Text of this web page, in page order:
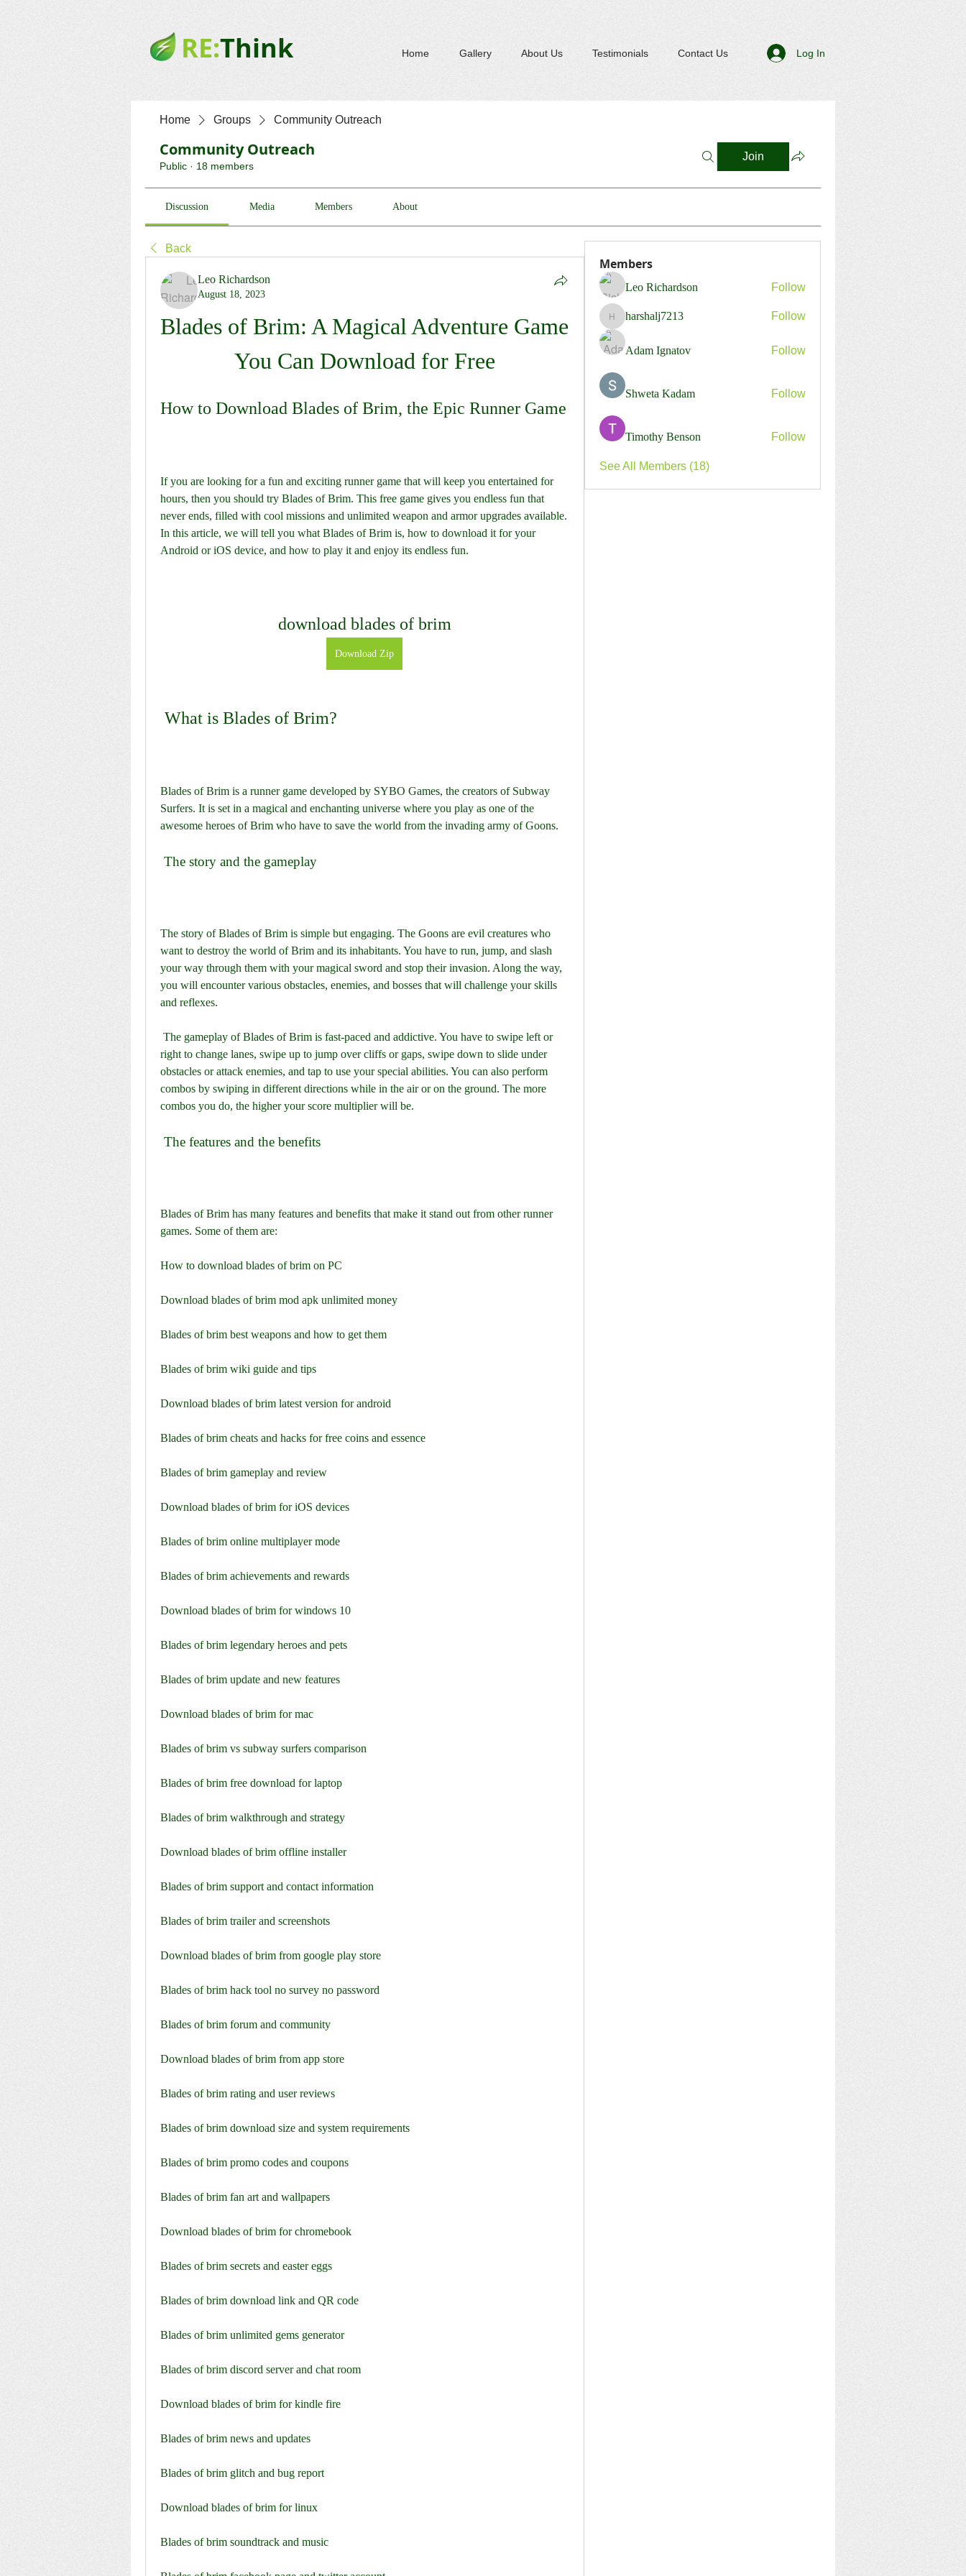
RE:Think Home Gallery About Us Testimonials Contact Us Log In
Home Groups Community Outreach
Community Outreach
Public · 18 members
Join
Discussion Media Members About
Back
Leo Richardson
August 18, 2023
Blades of Brim: A Magical Adventure Game
You Can Download for Free
How to Download Blades of Brim, the Epic Runner Game
If you are looking for a fun and exciting runner game that will keep you entertained for
hours, then you should try Blades of Brim. This free game gives you endless fun that
never ends, filled with cool missions and unlimited weapon and armor upgrades available.
In this article, we will tell you what Blades of Brim is, how to download it for your
Android or iOS device, and how to play it and enjoy its endless fun.
download blades of brim
Download Zip
What is Blades of Brim?
Blades of Brim is a runner game developed by SYBO Games, the creators of Subway
Surfers. It is set in a magical and enchanting universe where you play as one of the
awesome heroes of Brim who have to save the world from the invading army of Goons.
The story and the gameplay
The story of Blades of Brim is simple but engaging. The Goons are evil creatures who
want to destroy the world of Brim and its inhabitants. You have to run, jump, and slash
your way through them with your magical sword and stop their invasion. Along the way,
you will encounter various obstacles, enemies, and bosses that will challenge your skills
and reflexes.
right to change lanes, swipe up to jump over cliffs or gaps, swipe down to slide under
obstacles or attack enemies, and tap to use your special abilities. You can also perform
combos by swiping in different directions while in the air or on the ground. The more
combos you do, the higher your score multiplier will be.
The features and the benefits
Blades of Brim has many features and benefits that make it stand out from other runner
games. Some of them are:
How to download blades of brim on PC
Download blades of brim mod apk unlimited money
Blades of brim best weapons and how to get them
Blades of brim wiki guide and tips
Download blades of brim latest version for android
Blades of brim cheats and hacks for free coins and essence
Blades of brim gameplay and review
Download blades of brim for iOS devices
Blades of brim online multiplayer mode
Blades of brim achievements and rewards
Download blades of brim for windows 10
Blades of brim legendary heroes and pets
Blades of brim update and new features
Download blades of brim for mac
Blades of brim vs subway surfers comparison
Blades of brim free download for laptop
Blades of brim walkthrough and strategy
Download blades of brim offline installer
Blades of brim support and contact information
Blades of brim trailer and screenshots
Download blades of brim from google play store
Blades of brim hack tool no survey no password
Blades of brim forum and community
Download blades of brim from app store
Blades of brim rating and user reviews
Blades of brim download size and system requirements
Blades of brim promo codes and coupons
Blades of brim fan art and wallpapers
Download blades of brim for chromebook
Blades of brim secrets and easter eggs
Blades of brim download link and QR code
Blades of brim unlimited gems generator
Blades of brim discord server and chat room
Download blades of brim for kindle fire
Blades of brim news and updates
Blades of brim glitch and bug report
Download blades of brim for linux
Blades of brim soundtrack and music
Members
Leo Richardson Follow
harshalj7213
harshalj7213 Follow
Adam Ignatov Follow
Shweta Kadam Follow
Timothy Benson Follow
See All Members (18)